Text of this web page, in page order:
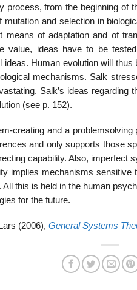
process, from the beginning of
and selection in
means of adaptation and of
value, ideas have to be
Human evolution will
mechanisms. Salk
Salk’s ideas
(see p. 152).
creating and a
and only supports those
capability. Also, imperfect
implies mechanisms
this is held in the human
for the future.
(2006), General Systems